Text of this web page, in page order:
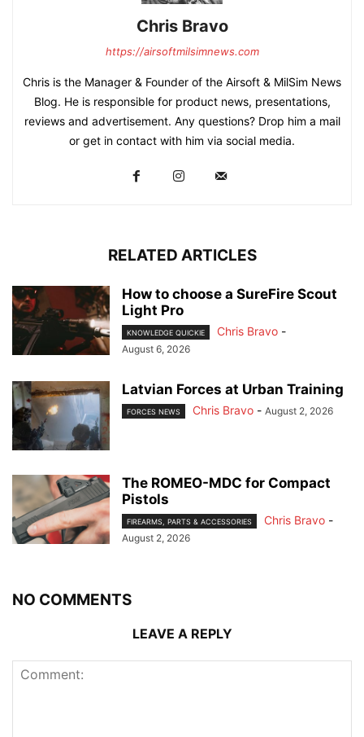
Chris Bravo
https://airsoftmilsimnews.com
Chris is the Manager & Founder of the Airsoft & MilSim News
Blog. He is responsible for product news, presentations,
reviews and advertisement. Any questions? Drop him a mail
or get in contact with him via social media.
RELATED ARTICLES
How to choose a SureFire Scout
Light Pro
KNOWLEDGE QUICKIE Chris Bravo -
August 6, 2026
Latvian Forces at Urban Training
FORCES NEWS Chris Bravo - August 2, 2026
The ROMEO-MDC for Compact
Pistols
FIREARMS, PARTS & ACCESSORIES Chris Bravo -
August 2, 2026
NO COMMENTS
LEAVE A REPLY